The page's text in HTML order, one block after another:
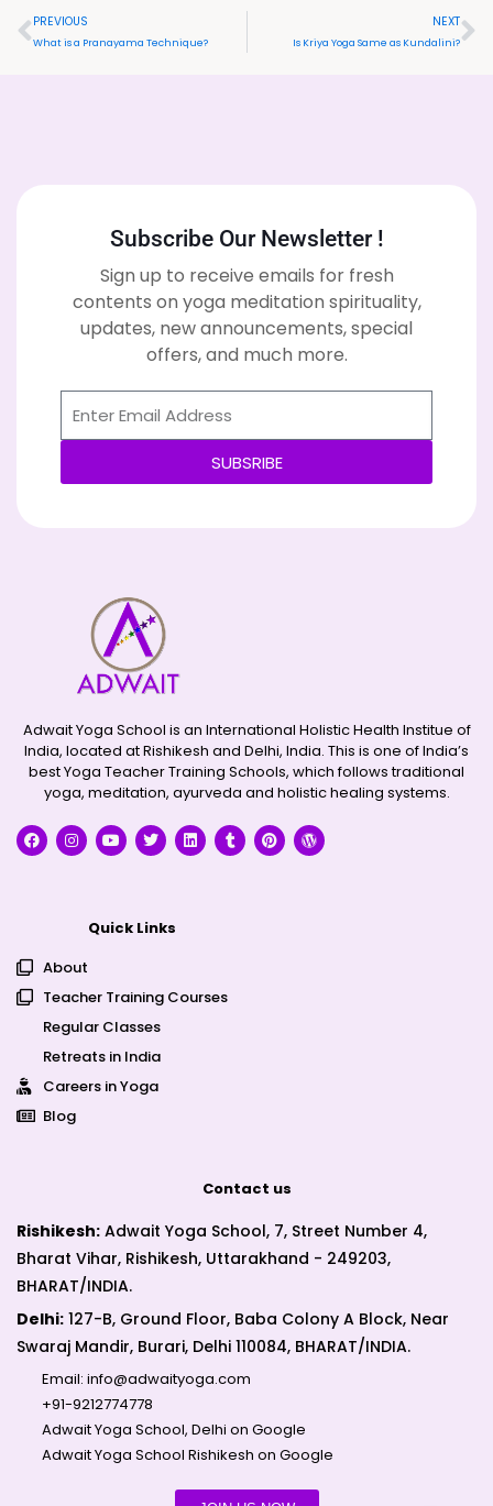
PREVIOUS
What is a Pranayama Technique?
NEXT
Is Kriya Yoga Same as Kundalini?
Subscribe Our Newsletter !
Sign up to receive emails for fresh
contents on yoga meditation spirituality,
updates, new announcements, special
offers, and much more.
SUBSRIBE
Adwait Yoga School is an International Holistic Health Institue of
India, located at Rishikesh and Delhi, India. This is one of India’s
best Yoga Teacher Training Schools, which follows traditional
yoga, meditation, ayurveda and holistic healing systems.
Quick Links
About
Teacher Training Courses
Regular Classes
Retreats in India
Careers in Yoga
Blog
Contact us
Rishikesh: Adwait Yoga School, 7, Street Number 4,
Bharat Vihar, Rishikesh, Uttarakhand - 249203,
BHARAT/INDIA.
Delhi: 127-B, Ground Floor, Baba Colony A Block, Near
Swaraj Mandir, Burari, Delhi 110084, BHARAT/INDIA.
Email: info@adwaityoga.com
+91-9212774778
Adwait Yoga School, Delhi on Google
Adwait Yoga School Rishikesh on Google